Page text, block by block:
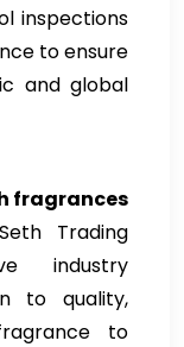
inspections
to ensure
and global
fragrances
Trading
industry
to quality,
to